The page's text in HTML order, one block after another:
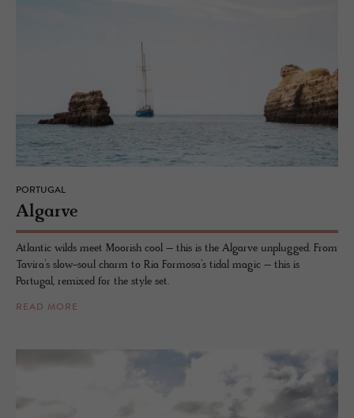
PORTUGAL
Al­garve
Atlantic wilds meet Moorish cool – this is the Algarve unplugged. From
Tavira’s slow-soul charm to Ria Formosa’s tidal magic – this is
Portugal, remixed for the style set.
READ MORE